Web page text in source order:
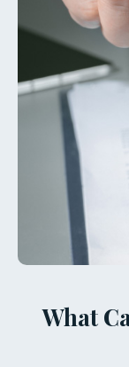
What